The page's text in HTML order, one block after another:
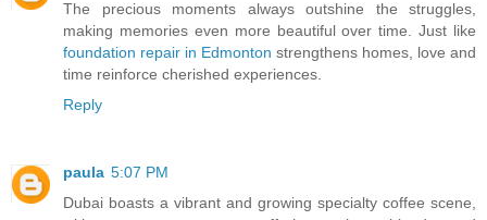
The precious moments always outshine the struggles,
making memories even more beautiful over time. Just like
foundation repair in Edmonton strengthens homes, love and
time reinforce cherished experiences.
Reply
paula 5:07 PM
Dubai boasts a vibrant and growing specialty coffee scene,